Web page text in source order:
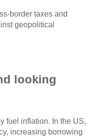
border taxes and
geopolitical
looking
fuel inflation. In the US,
increasing borrowing